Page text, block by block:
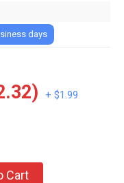
days
+ $1.99
Cart